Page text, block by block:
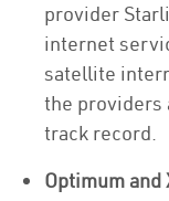
provider
internet
satellite
the providers
track record.
Optimum